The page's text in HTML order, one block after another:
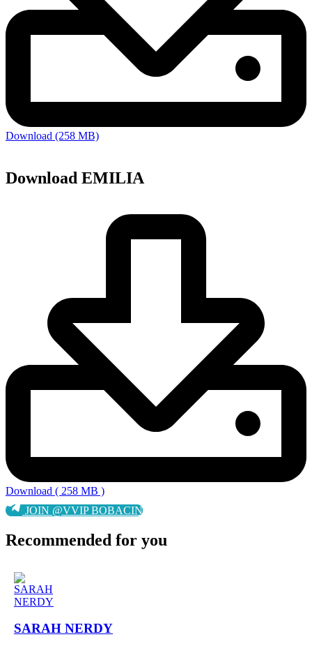
Download (258 MB)
Download EMILIA
Download ( 258 MB )
JOIN @VVIP BOBACIN
Recommended for you
SARAH NERDY